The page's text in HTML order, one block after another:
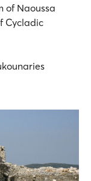
of Naoussa
Cycladic